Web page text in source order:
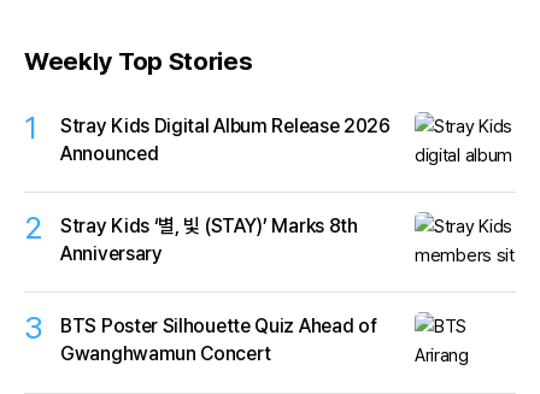
Weekly Top Stories
1
Stray Kids Digital Album Release 2026
Announced
2
Stray Kids ‘별, 빛 (STAY)’ Marks 8th
Anniversary
3
BTS Poster Silhouette Quiz Ahead of
Gwanghwamun Concert